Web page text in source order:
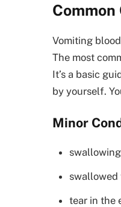
Vomiting
The most
It’s a basic
by yourself.
Minor
swallowed
tear in the